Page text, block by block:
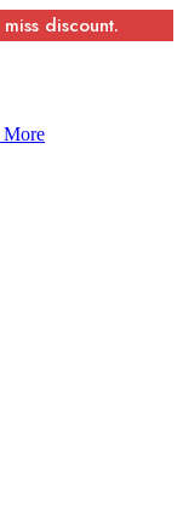
discount.
More